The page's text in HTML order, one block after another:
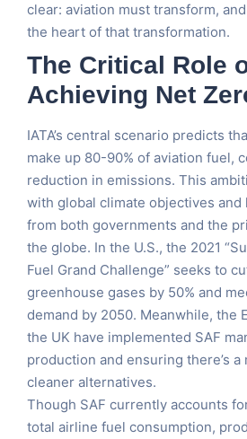
clear: aviation must transform,
the heart of that transformation.
The Critical Role
Achieving Net
IATA’s central scenario predicts
make up 80-90% of aviation fuel,
reduction in emissions. This
with global climate objectives and
from both governments and the
the globe. In the U.S., the 2021
Fuel Grand Challenge” seeks to
greenhouse gases by 50% and
demand by 2050. Meanwhile, the
the UK have implemented SAF
production and ensuring there’s
cleaner alternatives.
Though SAF currently accounts
total airline fuel consumption,